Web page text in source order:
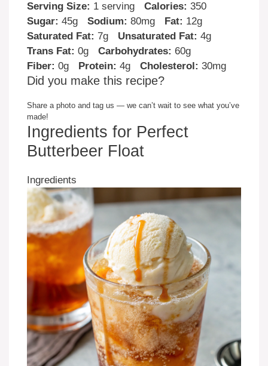
Serving Size: 1 serving Calories: 350
Sugar: 45g Sodium: 80mg Fat: 12g
Saturated Fat: 7g Unsaturated Fat: 4g
Trans Fat: 0g Carbohydrates: 60g
Fiber: 0g Protein: 4g Cholesterol: 30mg
Did you make this recipe?
Share a photo and tag us — we can’t wait to see what you’ve
made!
Ingredients for Perfect
Butterbeer Float
Ingredients